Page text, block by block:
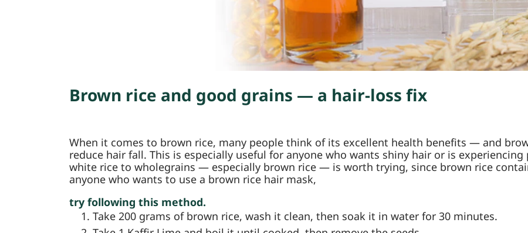
Brown rice and good grains — a hair-loss fix
When it comes to brown rice, many people think of its excellent health benefits — and
reduce hair fall. This is especially useful for anyone who wants shiny hair or is
white rice to wholegrains — especially brown rice — is worth trying, since brown rice
anyone who wants to use a brown rice hair mask,
try following this method.
Take 200 grams of brown rice, wash it clean, then soak it in water for 30 minutes.